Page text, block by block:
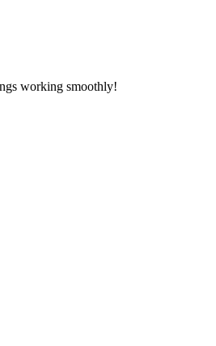
working smoothly!